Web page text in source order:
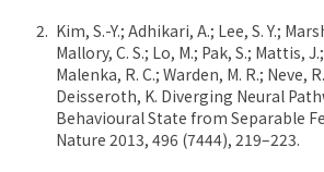
Kim, S.-Y.; Adhikari, A.; Lee, S. Y.;
Mallory, C. S.; Lo, M.; Pak, S.; Mattis,
Malenka, R. C.; Warden, M. R.; Neve,
Deisseroth, K. Diverging Neural
Behavioural State from Separable
Nature 2013, 496 (7444), 219–223.